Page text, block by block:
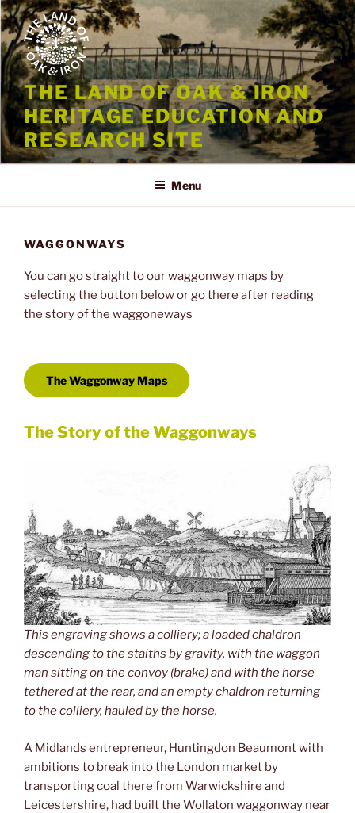
Skip
to
content
THE LAND OF OAK & IRON
HERITAGE EDUCATION AND
RESEARCH SITE
Menu
WAGGONWAYS
You can go straight to our waggonway maps by
selecting the button below or go there after reading
the story of the waggoneways
The Waggonway Maps
The Story of the Waggonways
This engraving shows a colliery; a loaded chaldron
descending to the staiths by gravity, with the waggon
man sitting on the convoy (brake) and with the horse
tethered at the rear, and an empty chaldron returning
to the colliery, hauled by the horse.
A Midlands entrepreneur, Huntingdon Beaumont with
ambitions to break into the London market by
transporting coal there from Warwickshire and
Leicestershire, had built the Wollaton waggonway near